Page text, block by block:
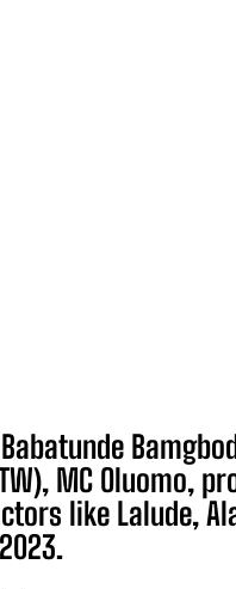
MC Oluomo,
like Lalude,